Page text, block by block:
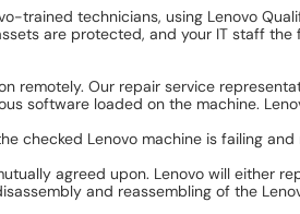
trained technicians, using Lenovo
are protected, and your IT staff
remotely. Our repair service
software loaded on the machine.
checked Lenovo machine is failing
agreed upon. Lenovo will either
and reassembling of the